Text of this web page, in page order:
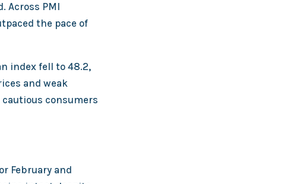
Across PMI
the pace of
index fell to 48.2,
and weak
consumers
February and